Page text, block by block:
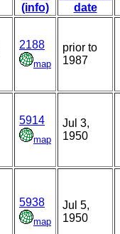
(info)
date
2188
map
prior to
1987
5914
map
Jul 3,
1950
5938
map
Jul 5,
1950